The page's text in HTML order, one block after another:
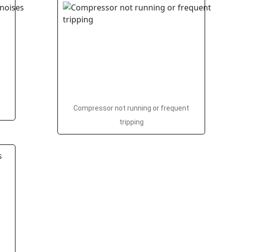
Compressor not running or frequent
tripping